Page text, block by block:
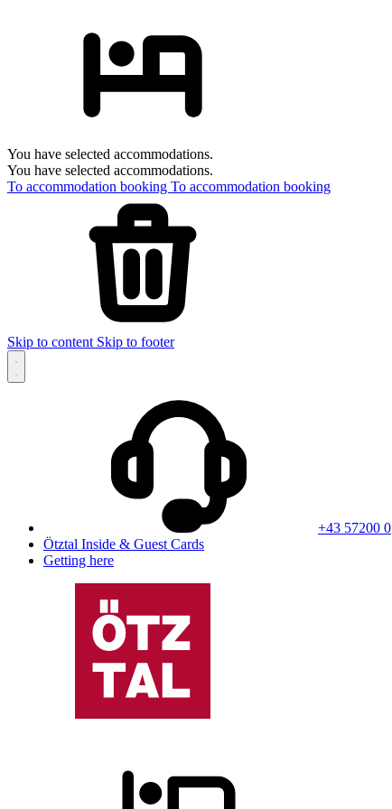
You have selected accommodations.
You have selected accommodations.
To accommodation booking To accommodation booking
Skip to content Skip to footer
+43 57200 0
Ötztal Inside & Guest Cards
Getting here